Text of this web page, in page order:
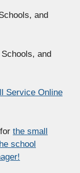
and
and
Service Online
the small
school